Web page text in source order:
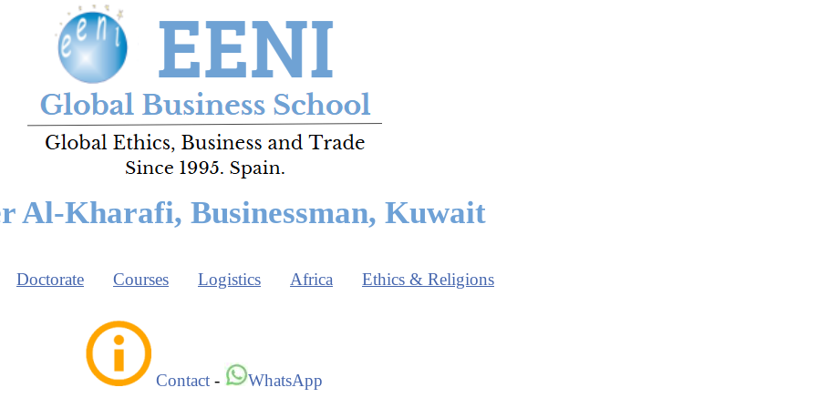
Al-Kharafi, Businessman, Kuwait
Doctorate Courses Logistics Africa Ethics & Religions
Contact - WhatsApp